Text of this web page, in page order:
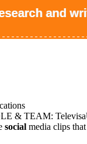
& TEAM:
social media clips